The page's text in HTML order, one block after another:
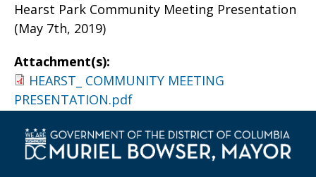
Hearst Park Community Meeting Presentation
(May 7th, 2019)
Attachment(s):
HEARST_ COMMUNITY MEETING
PRESENTATION.pdf